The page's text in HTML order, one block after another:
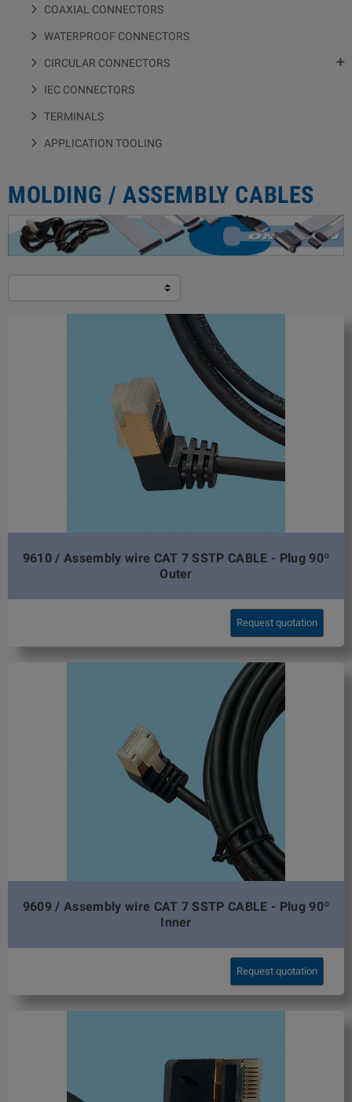
COAXIAL CONNECTORS
WATERPROOF CONNECTORS
CIRCULAR CONNECTORS 
IEC CONNECTORS
TERMINALS
APPLICATION TOOLING
MOLDING / ASSEMBLY CABLES
9610 / Assembly wire CAT 7 SSTP CABLE - Plug 90º
Outer
Request quotation
9609 / Assembly wire CAT 7 SSTP CABLE - Plug 90º
Inner
Request quotation